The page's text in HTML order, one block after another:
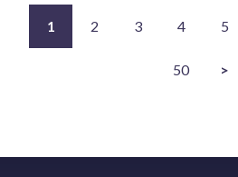
1 2 3 4 5
50 >